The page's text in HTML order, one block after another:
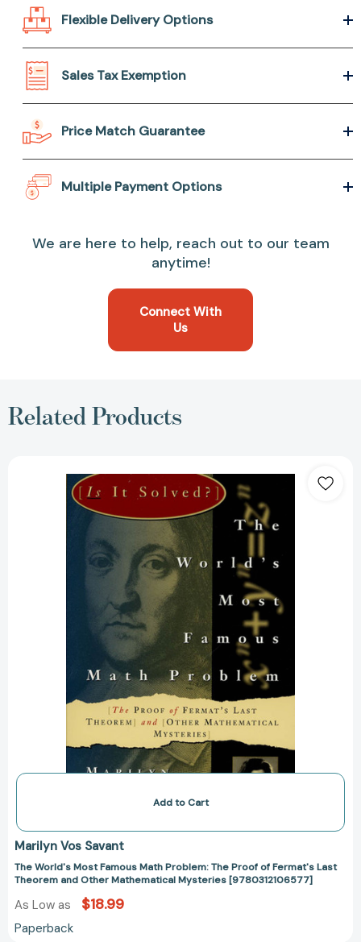
Flexible Delivery Options
Sales Tax Exemption
Price Match Guarantee
Multiple Payment Options
We are here to help, reach out to our team
anytime!
Connect With
Us
Related Products
World's
Most
Famous
Math
Problem:
The
Proof
of
Fermat's
Theorem
and
Other
Mathematical
Mysteries
[9780312106577]
Add to Cart
Marilyn Vos Savant
The World's Most Famous Math Problem: The Proof of Fermat's Last
Theorem and Other Mathematical Mysteries [9780312106577]
As Low as $18.99
Paperback